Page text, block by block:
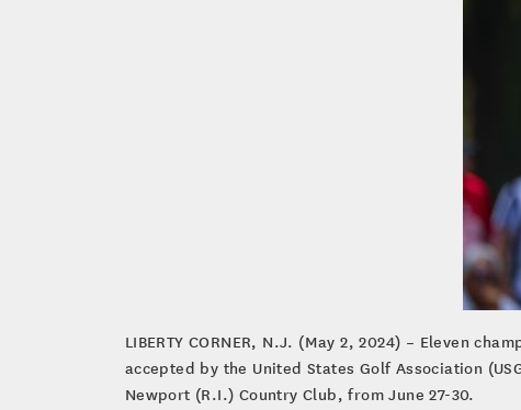
LIBERTY CORNER, N.J. (May 2, 2024) – Eleven
accepted by the United States Golf Association
Newport (R.I.) Country Club, from June 27-30.